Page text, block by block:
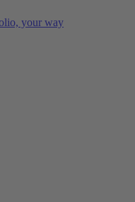
your way